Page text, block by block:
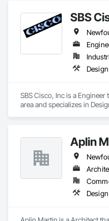
SBS
SBS Cisco, Inc is a
area and specializes in
Aplin